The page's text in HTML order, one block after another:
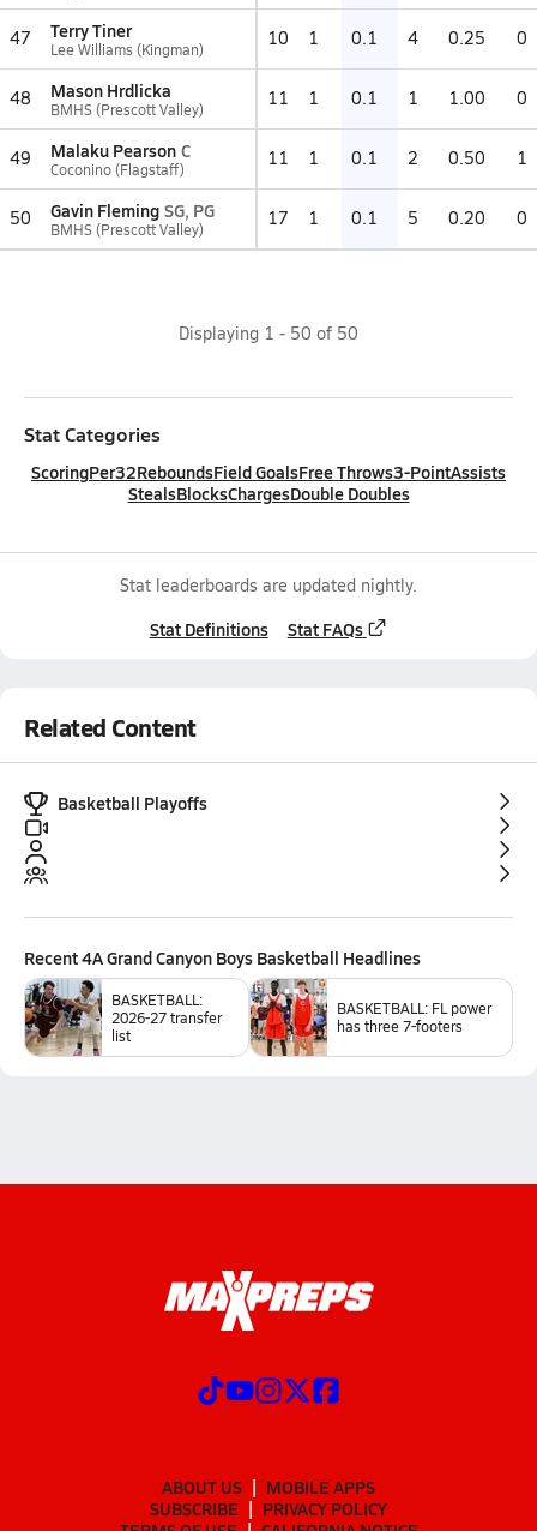
47 Terry Tiner
Lee Williams (Kingman) 10 1 0.1 4 0.25 0
48 Mason Hrdlicka
BMHS (Prescott Valley) 11 1 0.1 1 1.00 0
49 Malaku Pearson C
Coconino (Flagstaff) 11 1 0.1 2 0.50 1
50 Gavin Fleming SG, PG
BMHS (Prescott Valley) 17 1 0.1 5 0.20 0
Displaying 1 - 50 of 50
Stat Categories
ScoringPer32ReboundsField GoalsFree Throws3-PointAssists
StealsBlocksChargesDouble Doubles
Stat leaderboards are updated nightly.
Stat Definitions Stat FAQs
Related Content
Basketball Playoffs
Recent4A Grand Canyon Boys Basketball Headlines
BASKETBALL:
2026-27 transfer
list
BASKETBALL: FL power
has three 7-footers
ABOUT US
MOBILE APPS
SUBSCRIBE
PRIVACY POLICY